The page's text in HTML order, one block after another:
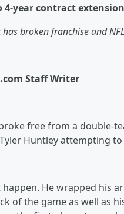
year contract
broken franchise and
Staff Writer
free from a double-
Huntley attempting
He wrapped his
of the game as well as